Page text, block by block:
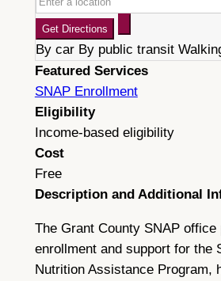
Get Directions
By car By public transit
Featured Services
SNAP Enrollment
Eligibility
Income-based eligibility
Cost
Free
Description and Additional
The Grant County SNAP office
enrollment and support for the
Nutrition Assistance Program,